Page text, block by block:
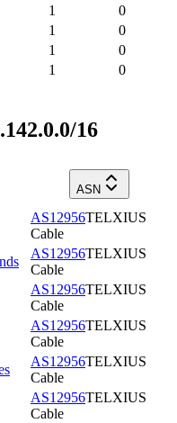
1
0
1
0
1
0
1 0
16
ASN
AS12956TELXIUS
Cable
AS12956TELXIUS
Cable
AS12956TELXIUS
Cable
AS12956TELXIUS
Cable
AS12956TELXIUS
Cable
AS12956TELXIUS
Cable